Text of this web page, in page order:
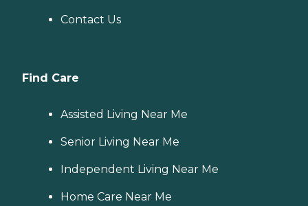
Contact Us
Find Care
Assisted Living Near Me
Senior Living Near Me
Independent Living Near Me
Home Care Near Me